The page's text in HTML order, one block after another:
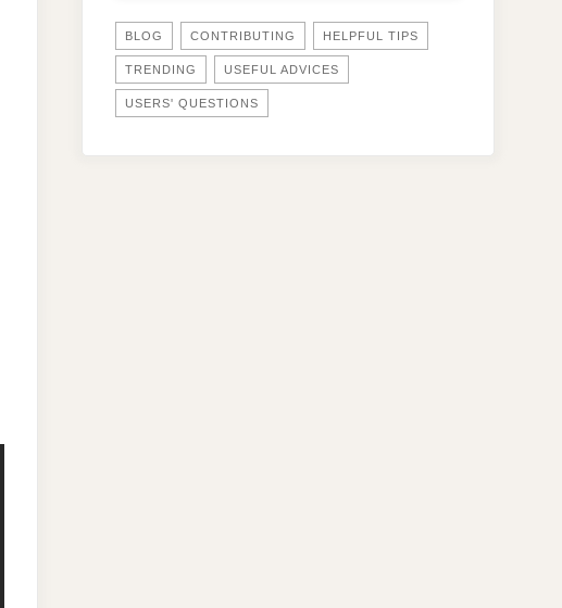
BLOG CONTRIBUTING HELPFUL TIPS
TRENDING USEFUL ADVICES
USERS' QUESTIONS